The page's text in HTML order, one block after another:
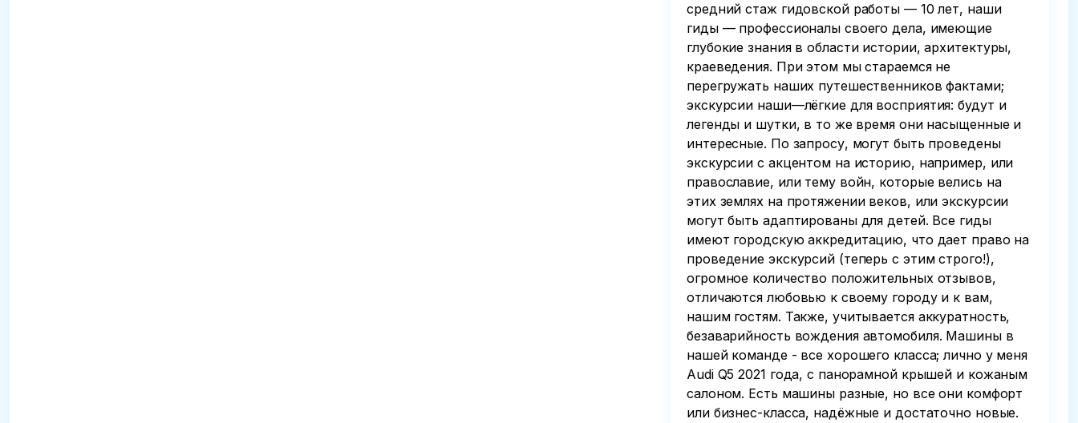
средний стаж гидовской работы — 10 лет, наши
гиды — профессионалы своего дела, имеющие
глубокие знания в области истории, архитектуры,
краеведения. При этом мы стараемся не
перегружать наших путешественников фактами;
экскурсии наши—лёгкие для восприятия: будут и
легенды и шутки, в то же время они насыщенные и
интересные. По запросу, могут быть проведены
экскурсии с акцентом на историю, например, или
православие, или тему войн, которые велись на
этих землях на протяжении веков, или экскурсии
могут быть адаптированы для детей. Все гиды
имеют городскую аккредитацию, что дает право на
проведение экскурсий (теперь с этим строго!),
огромное количество положительных отзывов,
отличаются любовью к своему городу и к вам,
нашим гостям. Также, учитывается аккуратность,
безаварийность вождения автомобиля. Машины в
нашей команде - все хорошего класса; лично у меня
Audi Q5 2021 года, с панорамной крышей и кожаным
салоном. Есть машины разные, но все они комфорт
или бизнес-класса, надёжные и достаточно новые.